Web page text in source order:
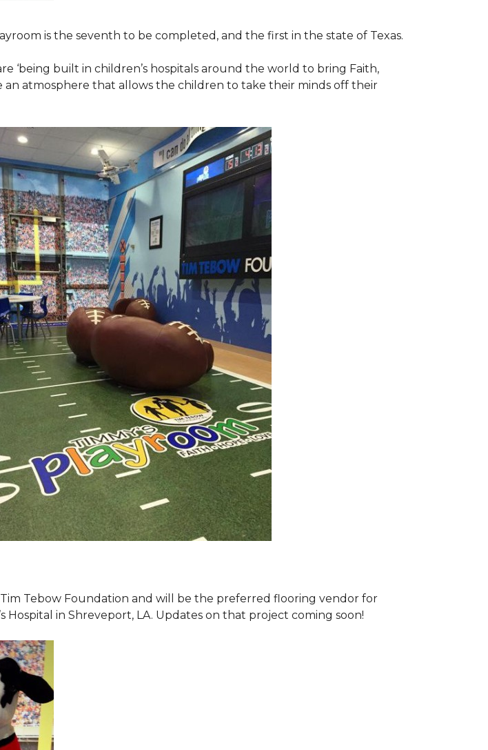
is the seventh to be completed, and the first in the state of Texas.
‘being built in children’s hospitals around the world to bring Faith,
an atmosphere that allows the children to take their minds off their
Tebow Foundation and will be the preferred flooring vendor for
in Shreveport, LA. Updates on that project coming soon!